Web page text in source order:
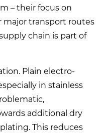
– their focus on
major transport routes
chain is part of
Plain electro-
in stainless
additional dry
This reduces